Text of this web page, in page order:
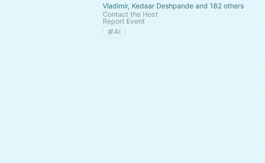
Vladimir, Kedaar Deshpande and 182 others
Contact the Host
Report Event
AI